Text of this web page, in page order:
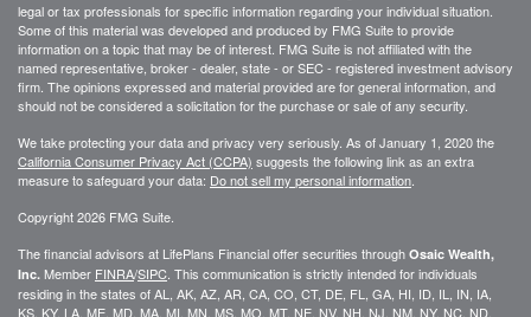
legal or tax professionals for specific information regarding your individual situation.
Some of this material was developed and produced by FMG Suite to provide
information on a topic that may be of interest. FMG Suite is not affiliated with the
named representative, broker - dealer, state - or SEC - registered investment advisory
firm. The opinions expressed and material provided are for general information, and
should not be considered a solicitation for the purchase or sale of any security.
We take protecting your data and privacy very seriously. As of January 1, 2020 the
California Consumer Privacy Act (CCPA) suggests the following link as an extra
measure to safeguard your data: Do not sell my personal information
Copyright 2026 FMG Suite.
The financial advisors at LifePlans Financial offer securities through Osaic Wealth,
Inc. Member FINRA/SIPC . This communication is strictly intended for individuals
residing in the states of AL, AK, AZ, AR, CA, CO, CT, DE, FL, GA, HI, ID, IL, IN, IA,
KS, KY, LA, ME, MD, MA, MI, MN, MS, MO, MT, NE, NV, NH, NJ, NM, NY, NC, ND,